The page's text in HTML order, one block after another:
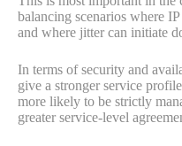
balancing scenarios where
and where jitter can initiate
In terms of security and
give a stronger service
more likely to be strictly
greater service-level